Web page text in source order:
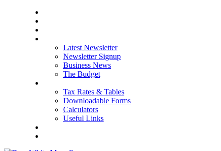
Latest Newsletter
Newsletter Signup
Business News
The Budget
Tax Rates & Tables
Downloadable Forms
Calculators
Useful Links